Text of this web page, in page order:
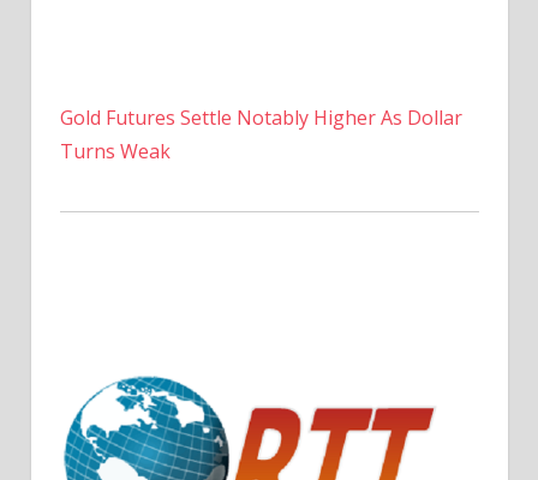
Gold Futures Settle Notably Higher As Dollar
Turns Weak